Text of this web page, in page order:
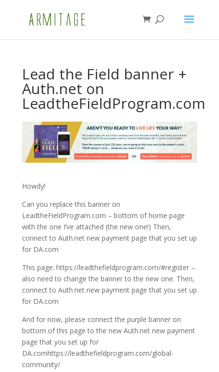
Lead the Field banner +
Auth.net on
LeadtheFieldProgram.com
Howdy!
Can you replace this banner on
LeadtheFieldProgram.com – bottom of home page
with the one I’ve attached (the new one!) Then,
connect to Auth.net new payment page that you set up
for DA.com
This page: https://leadthefieldprogram.com/#register –
also need to change the banner to the new one. Then,
connect to Auth.net new payment page that you set up
for DA.com
And for now, please connect the purple banner on
bottom of this page to the new Auth.net new payment
page that you set up for
DA.comhttps://leadthefieldprogram.com/global-
community/